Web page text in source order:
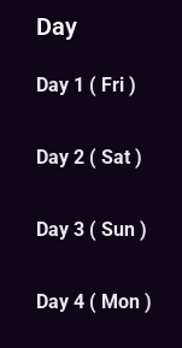
Day
Day 1 ( Fri )
Day 2 ( Sat )
Day 3 ( Sun )
Day 4 ( Mon )